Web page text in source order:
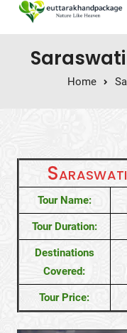
Skip to content
Home
Tour Name:
Tour Duration:
Destinations
Covered:
Tour Price: